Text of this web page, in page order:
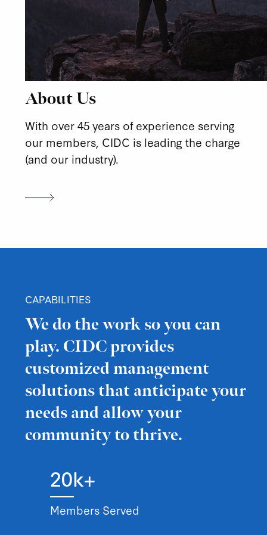
About Us
With over 45 years of experience serving
our members, CIDC is leading the charge
(and our industry).
CAPABILITIES
We do the work so you can
play. CIDC provides
customized management
solutions that anticipate your
needs and allow your
community to thrive.
20k+
Members Served